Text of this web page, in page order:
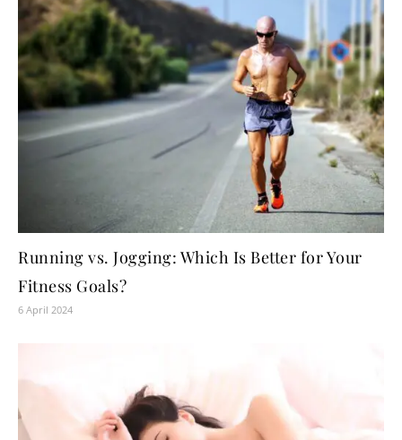
Running vs. Jogging: Which Is Better for Your
Fitness Goals?
6 April 2024